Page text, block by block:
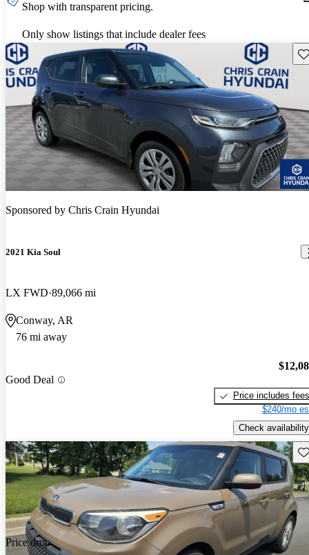
Shop with transparent pricing.
Only show listings that include dealer fees
Sponsored by Chris Crain Hyundai
2021 Kia Soul
LX FWD 89,066 mi
Conway, AR
76 mi away
Good Deal
Price includes fees
$240/mo
Check availability
Price drop